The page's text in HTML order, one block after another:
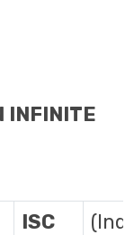
INFINITE
ISC